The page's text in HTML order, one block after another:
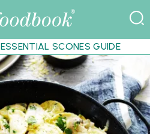
ESSENTIAL SCONES GUIDE